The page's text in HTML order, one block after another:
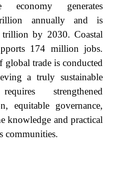
generates
annually and is
by 2030. Coastal
174 million jobs.
trade is conducted
a truly sustainable
strengthened
equitable governance,
knowledge and practical
communities.